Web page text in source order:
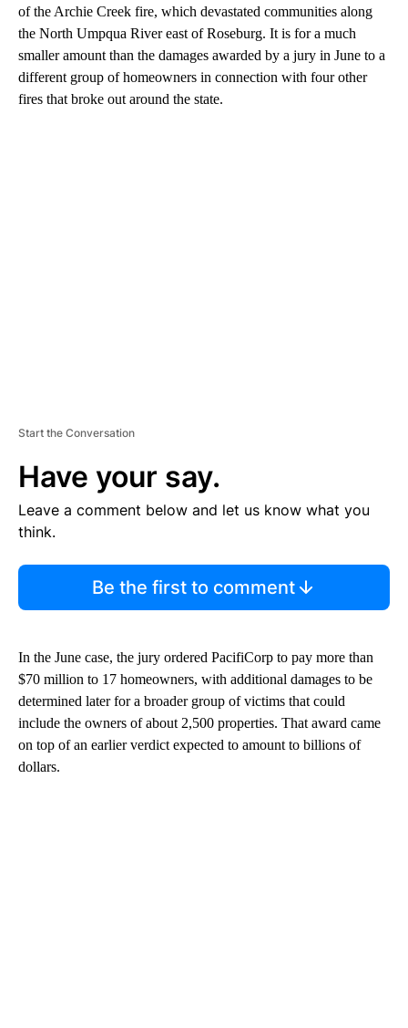
of the Archie Creek fire, which devastated communities along
the North Umpqua River east of Roseburg. It is for a much
smaller amount than the damages awarded by a jury in June to a
different group of homeowners in connection with four other
fires that broke out around the state.
Start the Conversation
Have your say.
Leave a comment below and let us know what you
think.
Be the first to comment
In the June case, the jury ordered PacifiCorp to pay more than
$70 million to 17 homeowners, with additional damages to be
determined later for a broader group of victims that could
include the owners of about 2,500 properties. That award came
on top of an earlier verdict expected to amount to billions of
dollars.